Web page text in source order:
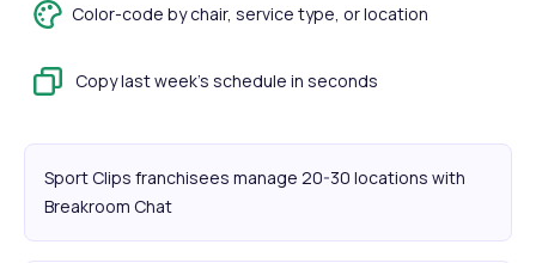
Color-code by chair, service type, or location
Copy last week's schedule in seconds
Sport Clips franchisees manage 20-30 locations with
Breakroom Chat